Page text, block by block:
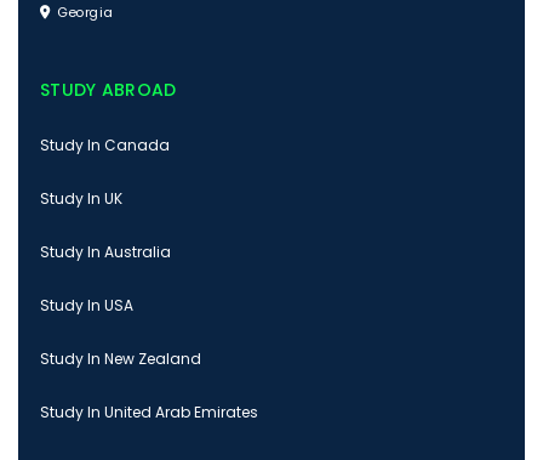
Georgia
STUDY ABROAD
Study In Canada
Study In UK
Study In Australia
Study In USA
Study In New Zealand
Study In United Arab Emirates